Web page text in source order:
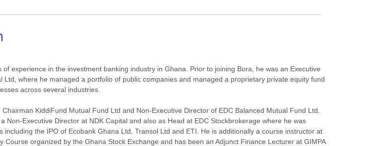
of experience in the investment banking industry in Ghana. Prior to joining Bora, he was an Executive
Ltd, where he managed a portfolio of public companies and managed a proprietary private equity fund
across several industries.
KiddiFund Mutual Fund Ltd and Non-Executive Director of EDC Balanced Mutual Fund Ltd.
Non-Executive Director at NDK Capital and also as Head at EDC Stockbrokerage where he was
including the IPO of Ecobank Ghana Ltd, Transol Ltd and ETI. He is additionally a course instructor at
Course organized by the Ghana Stock Exchange and has been an Adjunct Finance Lecturer at GIMPA